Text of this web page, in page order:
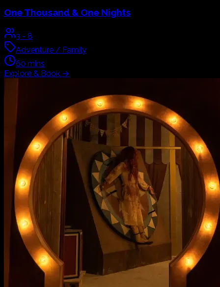
One Thousand & One Nights
3 - 8
Adventure / Family
60 mins
Explore & Book →